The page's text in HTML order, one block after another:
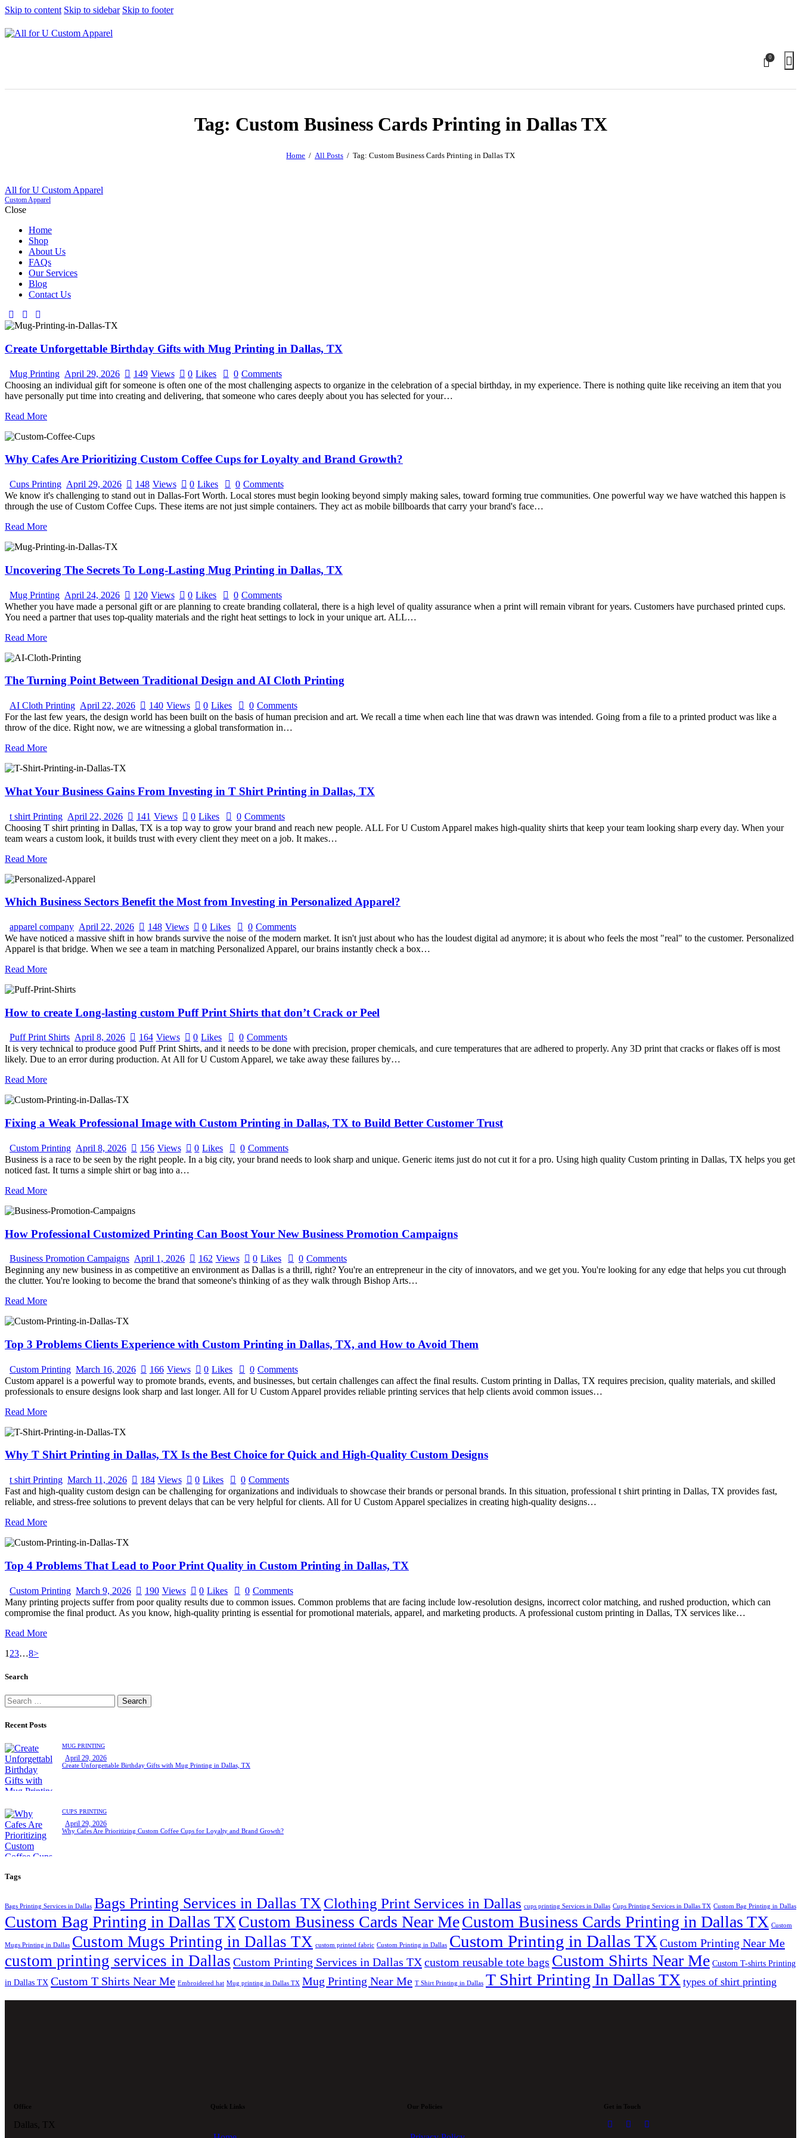
Skip to content Skip to sidebar Skip to footer
0
Tag: Custom Business Cards Printing in Dallas TX
Home All Posts Tag: Custom Business Cards Printing in Dallas TX
All for U Custom Apparel
Custom Apparel
Close
Home
Shop
About Us
FAQs
Our Services
Blog
Contact Us
Create Unforgettable Birthday Gifts with Mug Printing in Dallas, TX
Mug Printing April 29, 2026 149 Views 0 Likes 0 Comments
Choosing an individual gift for someone is often one of the most challenging aspects to organize in the celebration of a special birthday, in my experience. There is nothing quite like receiving an item that you
have personally put time into creating and delivering, that someone who cares deeply about you has selected for your…
Read More
Why Cafes Are Prioritizing Custom Coffee Cups for Loyalty and Brand Growth?
Cups Printing April 29, 2026 148 Views 0 Likes 0 Comments
We know it's challenging to stand out in Dallas-Fort Worth. Local stores must begin looking beyond simply making sales, toward forming true communities. One powerful way we have watched this happen is
through the use of Custom Coffee Cups. These items are not just simple containers. They act as mobile billboards that carry your brand's face…
Read More
Uncovering The Secrets To Long-Lasting Mug Printing in Dallas, TX
Mug Printing April 24, 2026 120 Views 0 Likes 0 Comments
Whether you have made a personal gift or are planning to create branding collateral, there is a high level of quality assurance when a print will remain vibrant for years. Customers have purchased printed cups.
You need a partner that uses top-quality materials and the right heat settings to lock in your unique art. ALL…
Read More
The Turning Point Between Traditional Design and AI Cloth Printing
AI Cloth Printing April 22, 2026 140 Views 0 Likes 0 Comments
For the last few years, the design world has been built on the basis of human precision and art. We recall a time when each line that was drawn was intended. Going from a file to a printed product was like a
throw of the dice. Right now, we are witnessing a global transformation in…
Read More
What Your Business Gains From Investing in T Shirt Printing in Dallas, TX
t shirt Printing April 22, 2026 141 Views 0 Likes 0 Comments
Choosing T shirt printing in Dallas, TX is a top way to grow your brand and reach new people. ALL For U Custom Apparel makes high-quality shirts that keep your team looking sharp every day. When your
team wears a custom look, it builds trust with every client they meet on a job. It makes…
Read More
Which Business Sectors Benefit the Most from Investing in Personalized Apparel?
apparel company April 22, 2026 148 Views 0 Likes 0 Comments
We have noticed a massive shift in how brands survive the noise of the modern market. It isn't just about who has the loudest digital ad anymore; it is about who feels the most "real" to the customer. Personalized
Apparel is that bridge. When we see a team in matching Personalized Apparel, our brains instantly check a box…
Read More
How to create Long-lasting custom Puff Print Shirts that don’t Crack or Peel
Puff Print Shirts April 8, 2026 164 Views 0 Likes 0 Comments
It is very technical to produce good Puff Print Shirts, and it needs to be done with precision, proper chemicals, and cure temperatures that are adhered to properly. Any 3D print that cracks or flakes off is most
likely. Due to an error during production. At All for U Custom Apparel, we take away these failures by…
Read More
Fixing a Weak Professional Image with Custom Printing in Dallas, TX to Build Better Customer Trust
Custom Printing April 8, 2026 156 Views 0 Likes 0 Comments
Business is a race to be seen by the right people. In a big city, your brand needs to look sharp and unique. Generic items just do not cut it for a pro. Using high quality Custom printing in Dallas, TX helps you get
noticed fast. It turns a simple shirt or bag into a…
Read More
How Professional Customized Printing Can Boost Your New Business Promotion Campaigns
Business Promotion Campaigns April 1, 2026 162 Views 0 Likes 0 Comments
Beginning any new business in as competitive an environment as Dallas is a thrill, right? You're an entrepreneur in the city of innovators, and we get you. You're looking for any edge that helps you cut through
the clutter. You're looking to become the brand that someone's thinking of as they walk through Bishop Arts…
Read More
Top 3 Problems Clients Experience with Custom Printing in Dallas, TX, and How to Avoid Them
Custom Printing March 16, 2026 166 Views 0 Likes 0 Comments
Custom apparel is a powerful way to promote brands, events, and businesses, but certain challenges can affect the final results. Custom printing in Dallas, TX requires precision, quality materials, and skilled
professionals to ensure designs look sharp and last longer. All for U Custom Apparel provides reliable printing services that help clients avoid common issues…
Read More
Why T Shirt Printing in Dallas, TX Is the Best Choice for Quick and High-Quality Custom Designs
t shirt Printing March 11, 2026 184 Views 0 Likes 0 Comments
Fast and high-quality custom design can be challenging for organizations and individuals to showcase their brands or personal brands. In this situation, professional t shirt printing in Dallas, TX provides fast,
reliable, and stress-free solutions to prevent delays that can be very helpful for clients. All for U Custom Apparel specializes in creating high-quality designs…
Read More
Top 4 Problems That Lead to Poor Print Quality in Custom Printing in Dallas, TX
Custom Printing March 9, 2026 190 Views 0 Likes 0 Comments
Many printing projects suffer from poor quality results due to common issues. Common problems that are facing include low-resolution designs, incorrect color matching, and rushed production, which can
compromise the final product. As you know, high-quality printing is essential for promotional materials, apparel, and marketing products. A professional custom printing in Dallas, TX services like…
Read More
1 23…8>
Search
Recent Posts
MUG PRINTING
April 29, 2026
Create Unforgettable Birthday Gifts with Mug Printing in Dallas, TX
CUPS PRINTING
April 29, 2026
Why Cafes Are Prioritizing Custom Coffee Cups for Loyalty and Brand Growth?
Tags
Bags Printing Services in Dallas Bags Printing Services in Dallas TXClothing Print Services in Dallas cups printing Services in Dallas Cups Printing Services in Dallas TX Custom Bag Printing in Dallas
Custom Bag Printing in Dallas TXCustom Business Cards Near MeCustom Business Cards Printing in Dallas TX Custom
Mugs Printing in Dallas Custom Mugs Printing in Dallas TX custom printed fabric Custom Printing in Dallas Custom Printing in Dallas TX Custom Printing Near Me
custom printing services in Dallas Custom Printing Services in Dallas TXcustom reusable tote bags Custom Shirts Near Me Custom T-shirts Printing
in Dallas TX Custom T Shirts Near Me Embroidered hat Mug printing in Dallas TX Mug Printing Near Me T Shirt Printing in Dallas T Shirt Printing In Dallas TX types of shirt printing
Office
Dallas, TX
Quick Links Our Policies Get in Touch